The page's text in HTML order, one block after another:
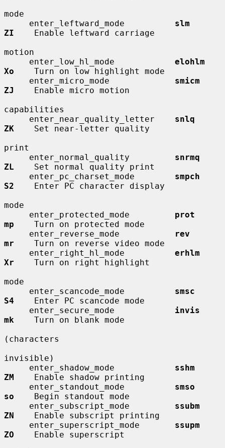
mode
     enter_leftward_mode
slm
ZI
    Enable leftward carriage
motion
     enter_low_hl_mode
elohlm
Xo
    Turn on low highlight mode
     enter_micro_mode
smicm
ZJ
    Enable micro motion
capabilities
     enter_near_quality_letter
snlq
ZK
    Set near-letter quality
print
     enter_normal_quality
snrmq
ZL
    Set normal quality print
     enter_pc_charset_mode
smpch
S2
    Enter PC character display
mode
     enter_protected_mode
prot
mp
    Turn on protected mode
     enter_reverse_mode
rev
mr
    Turn on reverse video mode
     enter_right_hl_mode
erhlm
Xr
    Turn on right highlight
mode
     enter_scancode_mode
smsc
S4
    Enter PC scancode mode
     enter_secure_mode
invis
mk
    Turn on blank mode
(characters
invisible)
     enter_shadow_mode
sshm
ZM
    Enable shadow printing
     enter_standout_mode
smso
so
    Begin standout mode
     enter_subscript_mode
ssubm
ZN
    Enable subscript printing
     enter_superscript_mode
ssupm
ZO
    Enable superscript